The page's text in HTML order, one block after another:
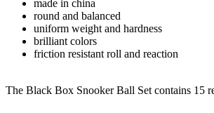
made in china
round and balanced
uniform weight and hardness
brilliant colors
friction resistant roll and reaction
The Black Box Snooker Ball Set contains 15